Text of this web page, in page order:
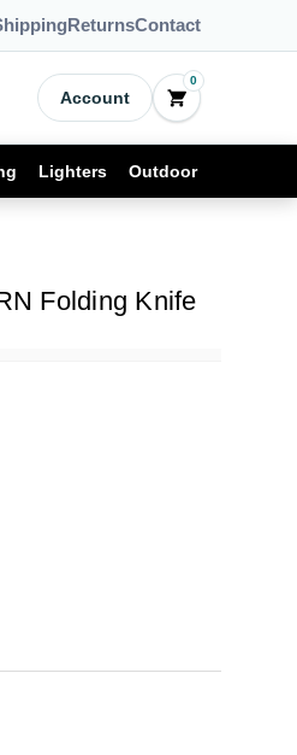
ReturnsContact
Account
0
Lighters Outdoor
Folding Knife